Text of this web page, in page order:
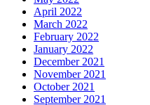
April 2022
March 2022
February 2022
January 2022
December 2021
November 2021
October 2021
September 2021